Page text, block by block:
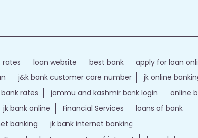
rates loan website best bank
apply for loan
j&k bank customer care number
jk online
bank rates jammu and kashmir bank login
online
jk bank online Financial Services
loans of bank
banking
jk bank internet banking